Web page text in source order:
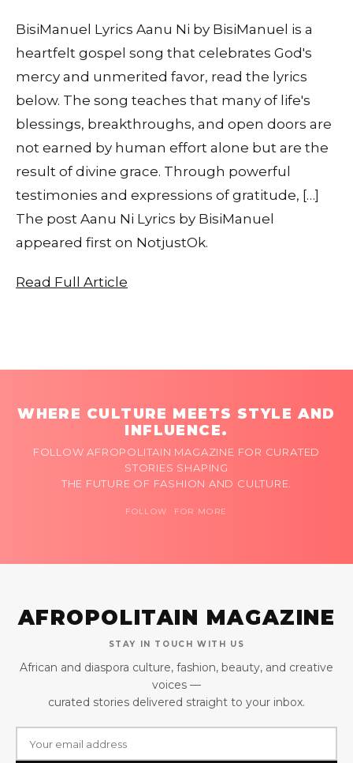
BisiManuel Lyrics Aanu Ni by BisiManuel is a
heartfelt gospel song that celebrates God's
mercy and unmerited favor, read the lyrics
below. The song teaches that many of life's
blessings, breakthroughs, and open doors are
not earned by human effort alone but are the
result of divine grace. Through powerful
testimonies and expressions of gratitude, […]
The post Aanu Ni Lyrics by BisiManuel
appeared first on NotjustOk.
Read Full Article
WHERE CULTURE MEETS STYLE AND
INFLUENCE.
FOLLOW AFROPOLITAIN MAGAZINE FOR CURATED
STORIES SHAPING
THE FUTURE OF FASHION AND CULTURE.
FOLLOW FOR MORE
AFROPOLITAIN MAGAZINE
STAY IN TOUCH WITH US
African and diaspora culture, fashion, beauty, and creative
voices —
curated stories delivered straight to your inbox.